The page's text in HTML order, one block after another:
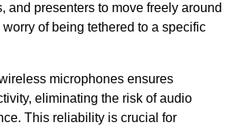
and presenters to move freely around
of being tethered to a specific
microphones ensures
eliminating the risk of audio
This reliability is crucial for